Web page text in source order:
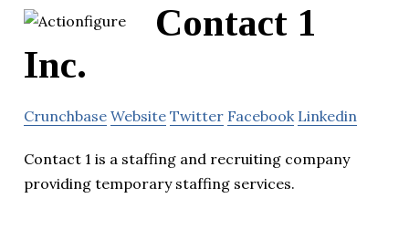
Contact 1
Inc.
Crunchbase Website Twitter Facebook Linkedin
Contact 1 is a staffing and recruiting company
providing temporary staffing services.